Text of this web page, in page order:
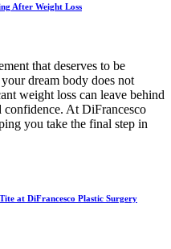
After Weight Loss
that deserves to be
dream body does not
weight loss can leave behind
confidence. At DiFrancesco
you take the final step in
at DiFrancesco Plastic Surgery